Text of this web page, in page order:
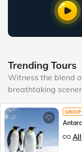
Trending Tours
Witness the blend
breathtaking